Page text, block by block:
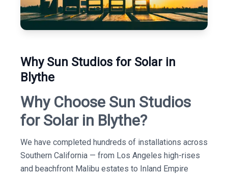
Why Sun Studios for Solar in
Blythe
Why Choose Sun Studios
for Solar in Blythe?
We have completed hundreds of installations across
Southern California — from Los Angeles high-rises
and beachfront Malibu estates to Inland Empire